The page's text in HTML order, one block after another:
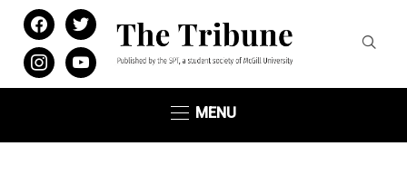
facebooktwitter
instagramyoutube
MENU